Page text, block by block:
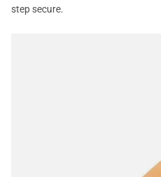
step secure.